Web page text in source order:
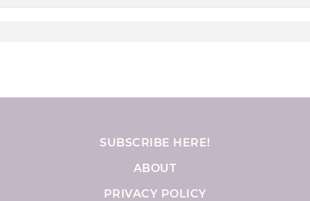
SUBSCRIBE HERE!
ABOUT
PRIVACY POLICY